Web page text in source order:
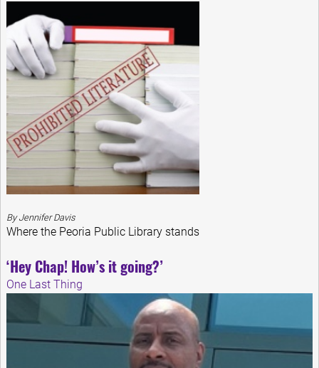
By Jennifer Davis
Where the Peoria Public Library stands
‘Hey Chap! How’s it going?’
One Last Thing